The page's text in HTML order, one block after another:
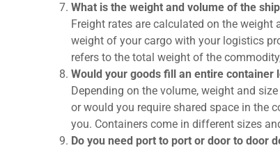
What is the weight and volume of the
Freight rates are calculated on the weight
weight of your cargo with your logistics
refers to the total weight of the
Would your goods fill an entire container
Depending on the volume, weight and
or would you require shared space in the
you. Containers come in different sizes
Do you need port to port or door to door